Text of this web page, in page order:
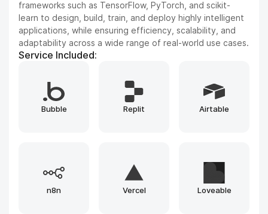
networks, Hugging Face Transformers for NLP, and
OpenCV for computer vision, enabling the development
of advanced machine learning and deep learning
solutions.
Service Included:
Runpod TensorFlow PyTorch
Replicate HuggingFace Google Colab